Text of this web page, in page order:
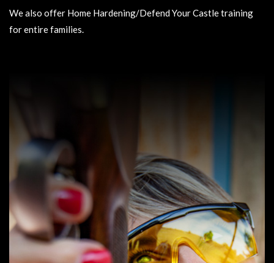
We also offer Home Hardening/Defend Your Castle training
for entire families.